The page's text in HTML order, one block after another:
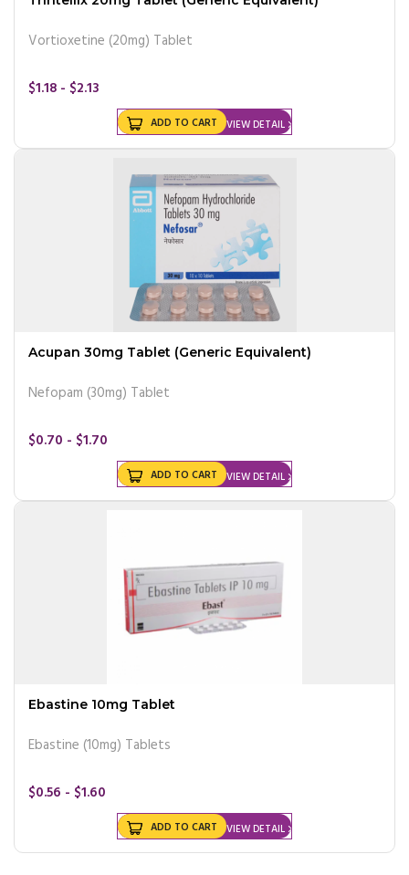
Vortioxetine (20mg) Tablet
$1.18 - $2.13
VIEW DETAIL
ADD TO CART
Acupan 30mg Tablet (Generic Equivalent)
Nefopam (30mg) Tablet
$0.70 - $1.70
VIEW DETAIL
ADD TO CART
Ebastine 10mg Tablet
Ebastine (10mg) Tablets
$0.56 - $1.60
VIEW DETAIL
ADD TO CART